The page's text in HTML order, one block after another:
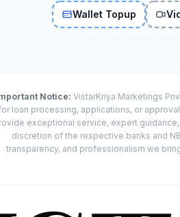
Wallet Topup
Notice: VistarKriya Marketings
loan processing, applications, or
exceptional service, expert
discretion of the respective banks and
transparency, and professionalism we